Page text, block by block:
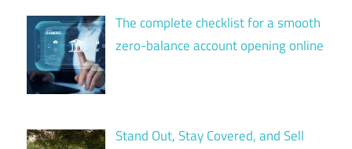
The complete checklist for a smooth
zero-balance account opening online
Stand Out, Stay Covered, and Sell